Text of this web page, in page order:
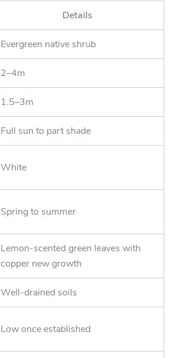
Details
Evergreen native shrub
2–4m
1.5–3m
Full sun to part shade
White
Spring to summer
Lemon-scented green leaves with
copper new growth
Well-drained soils
Low once established